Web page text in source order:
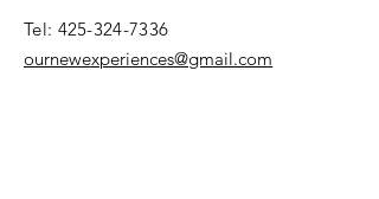
Tel: 425-324-7336
ournewexperiences@gmail.com